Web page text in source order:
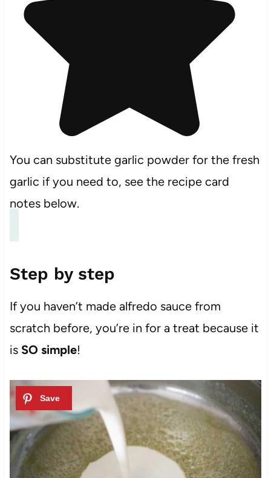
You can substitute garlic powder for the fresh
garlic if you need to, see the recipe card
notes below.
Step by step
If you haven’t made alfredo sauce from
scratch before, you’re in for a treat because it
is SO simple!